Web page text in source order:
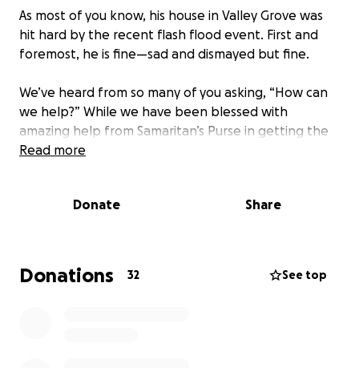
As most of you know, his house in Valley Grove was
hit hard by the recent flash flood event. First and
foremost, he is fine—sad and dismayed but fine.
We’ve heard from so many of you asking, “How can
we help?” While we have been blessed with
amazing help from Samaritan’s Purse in getting the
house “contractor ready,” the need for rebuilding is
The basement was gutted, and the first floor lost
The photos speak volumes. For all of the volunteers
Read more
Donate Share
Donations 32 See top